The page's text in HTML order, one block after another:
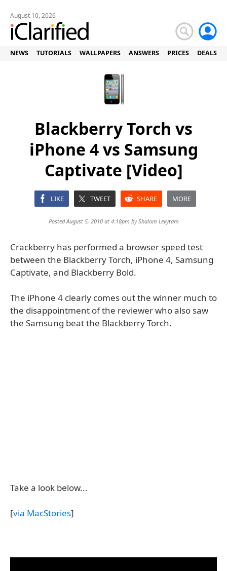
August 10, 2026
NEWS TUTORIALS WALLPAPERS ANSWERS PRICES DEALS
Blackberry Torch vs
iPhone 4 vs Samsung
Captivate [Video]
LIKE TWEET SHARE MORE
Posted August 5, 2010 at 4:18pm byShalom Levytam
Crackberry has performed a browser speed test
between the Blackberry Torch, iPhone 4, Samsung
Captivate, and Blackberry Bold.
The iPhone 4 clearly comes out the winner much to
the disappointment of the reviewer who also saw
the Samsung beat the Blackberry Torch.
Take a look below...
[via MacStories]